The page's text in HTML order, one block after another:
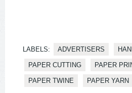
LABELS: ADVERTISERS
PAPER CUTTING PAPER
PAPER TWINE PAPER YARN